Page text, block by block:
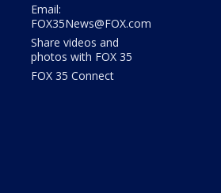
Email:
FOX35News@FOX.com
Share videos and
photos with FOX 35
FOX 35 Connect